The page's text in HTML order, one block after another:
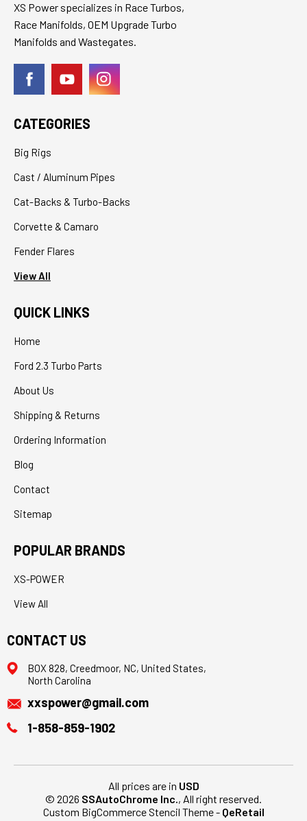
XS Power specializes in Race Turbos,
Race Manifolds, OEM Upgrade Turbo
Manifolds and Wastegates.
CATEGORIES
Big Rigs
Cast / Aluminum Pipes
Cat-Backs & Turbo-Backs
Corvette & Camaro
Fender Flares
View All
QUICK LINKS
Home
Ford 2.3 Turbo Parts
About Us
Shipping & Returns
Ordering Information
Blog
Contact
Sitemap
POPULAR BRANDS
XS-POWER
View All
CONTACT US
BOX 828, Creedmoor, NC, United States,
North Carolina
xxspower@gmail.com
1-858-859-1902
All prices are in USD
© 2026 SSAutoChrome Inc., All right reserved.
Custom BigCommerce Stencil Theme- QeRetail